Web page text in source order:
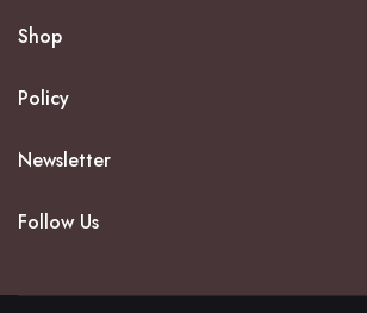
Shop
Policy
Newsletter
Follow Us